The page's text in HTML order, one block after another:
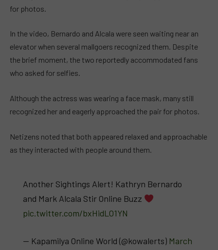
for photos.
In the video, Bernardo and Alcala were seen waiting near an
elevator when several mallgoers recognized them. Despite
the brief moment, the two reportedly accommodated fans
who asked for selfies.
Although the actress was wearing a face mask, many still
recognized her and eagerly approached the pair for photos.
Netizens noted that both appeared relaxed and approachable
as they interacted with people around them.
Another Sightings Alert! Kathryn Bernardo
and Mark Alcala Stir Online Buzz
pic.twitter.com/bxHidLO1YN
— Kapamilya Online World (@kowalerts) March